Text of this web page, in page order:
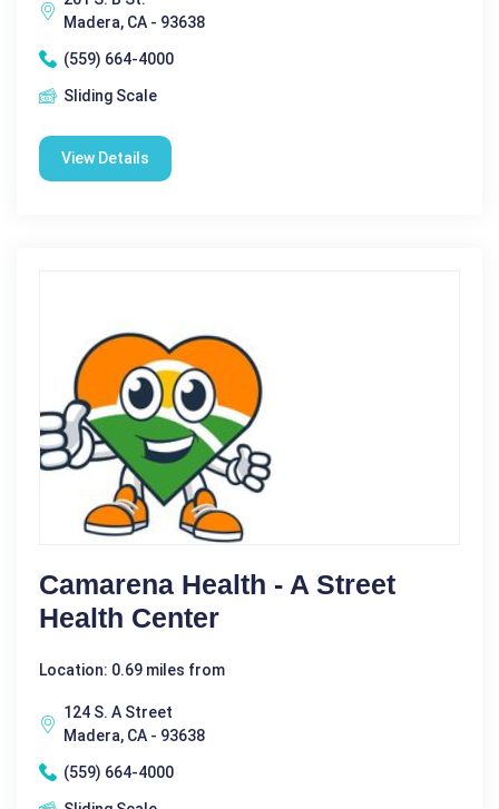
Madera, CA - 93638
(559) 664-4000
Sliding Scale
View Details
Camarena Health - A Street
Health Center
Location: 0.69 miles from
124 S. A Street
Madera, CA - 93638
(559) 664-4000